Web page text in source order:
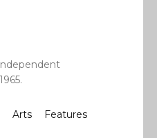
Arts Features